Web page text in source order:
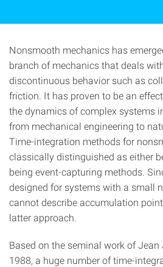
Nonsmooth mechanics has
branch of mechanics that deals
discontinuous behavior such as
friction. It has proven to be an
the dynamics of complex systems
from mechanical engineering to
Time-integration methods for
classically distinguished as either
being event-capturing methods.
designed for systems with a small
cannot describe accumulation
latter approach.
Based on the seminal work of
1988, a huge number of time-